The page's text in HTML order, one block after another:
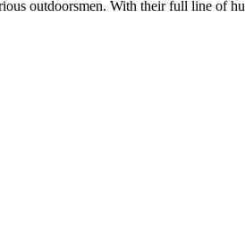
outdoorsmen. With their full line of